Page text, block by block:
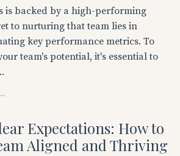
is backed by a high-performing
to nurturing that team lies in
key performance metrics. To
team's potential, it's essential to
Expectations: How to
Aligned and Thriving